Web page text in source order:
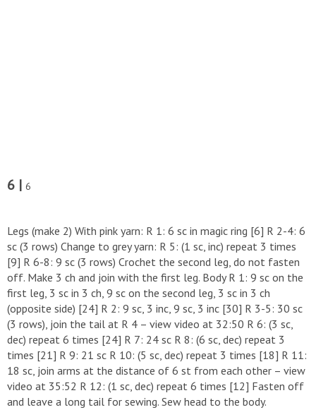
6 | 6
Legs (make 2) With pink yarn: R 1: 6 sc in magic ring [6] R 2-4: 6
sc (3 rows) Change to grey yarn: R 5: (1 sc, inc) repeat 3 times
[9] R 6-8: 9 sc (3 rows) Crochet the second leg, do not fasten
off. Make 3 ch and join with the first leg. Body R 1: 9 sc on the
first leg, 3 sc in 3 ch, 9 sc on the second leg, 3 sc in 3 ch
(opposite side) [24] R 2: 9 sc, 3 inc, 9 sc, 3 inc [30] R 3-5: 30 sc
(3 rows), join the tail at R 4 – view video at 32:50 R 6: (3 sc,
dec) repeat 6 times [24] R 7: 24 sc R 8: (6 sc, dec) repeat 3
times [21] R 9: 21 sc R 10: (5 sc, dec) repeat 3 times [18] R 11:
18 sc, join arms at the distance of 6 st from each other – view
video at 35:52 R 12: (1 sc, dec) repeat 6 times [12] Fasten off
and leave a long tail for sewing. Sew head to the body.